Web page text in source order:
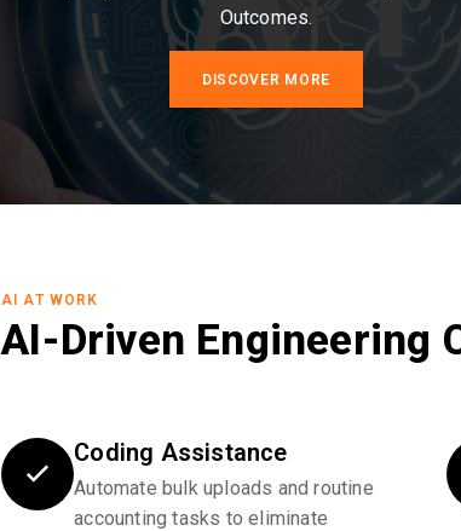
Outcomes.
DISCOVER MORE
AI AT WORK
AI-Driven Engineering
Coding Assistance
Automate bulk uploads and routine
accounting tasks to eliminate